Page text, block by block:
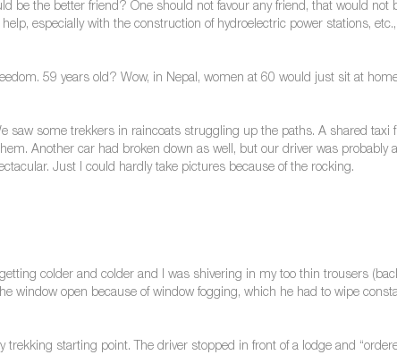
be the better friend? One should not favour any friend, that would not
especially with the construction of hydroelectric power stations,
59 years old? Wow, in Nepal, women at 60 would just sit at
saw some trekkers in raincoats struggling up the paths. A shared taxi
Another car had broken down as well, but our driver was probably
Just I could hardly take pictures because of the rocking.
colder and colder and I was shivering in my too thin trousers
window open because of window fogging, which he had to wipe
starting point. The driver stopped in front of a lodge and